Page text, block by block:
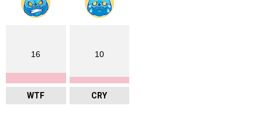
16
WTF
10
CRY